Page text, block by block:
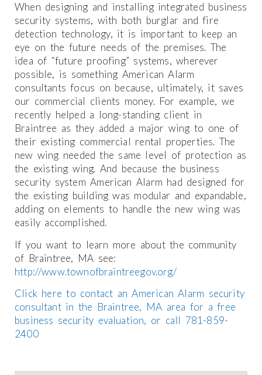
When designing and installing integrated business
security systems, with both burglar and fire
detection technology, it is important to keep an
eye on the future needs of the premises. The
idea of “future proofing” systems, wherever
possible, is something American Alarm
consultants focus on because, ultimately, it saves
our commercial clients money. For example, we
recently helped a long-standing client in
Braintree as they added a major wing to one of
their existing commercial rental properties. The
new wing needed the same level of protection as
the existing wing. And because the business
security system American Alarm had designed for
the existing building was modular and expandable,
adding on elements to handle the new wing was
easily accomplished.
If you want to learn more about the community
of Braintree, MA see:
http://www.townofbraintreegov.org/
Click here to contact an American Alarm security
consultant in the Braintree, MA area for a free
business security evaluation, or call 781-859-
2400